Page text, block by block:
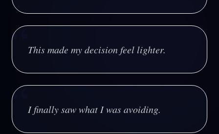
“This made my decision feel lighter.
“I finally saw what I was avoiding.